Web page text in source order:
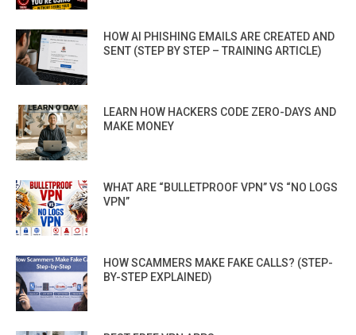
HOW AI PHISHING EMAILS ARE CREATED AND
SENT (STEP BY STEP – TRAINING ARTICLE)
LEARN HOW HACKERS CODE ZERO-DAYS AND
MAKE MONEY
WHAT ARE “BULLETPROOF VPN” VS “NO LOGS
VPN”
HOW SCAMMERS MAKE FAKE CALLS? (STEP-
BY-STEP EXPLAINED)